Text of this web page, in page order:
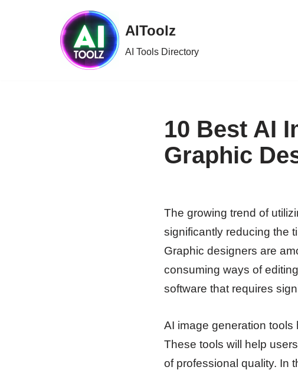
AIToolz
AI Tools Directory
10 Best AI
Graphic
The growing trend of
significantly reducing the
Graphic designers are
consuming ways of
software that requires
AI image generation
These tools will help
of professional quality. In